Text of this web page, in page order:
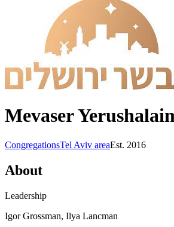
Mevaser
CongregationsTel Aviv areaEst. 2016
About
Leadership
Igor Grossman, Ilya Lancman